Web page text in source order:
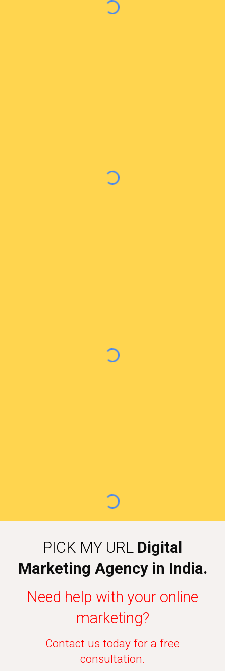
PICK MY URL Digital
Marketing Agency in India.
Need help with your online
marketing?
Contact us today for a free
consultation.